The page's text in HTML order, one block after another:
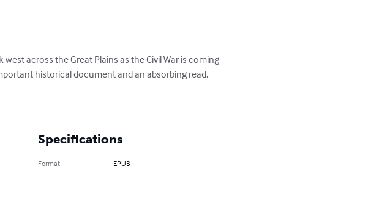
across the Great Plains as the Civil War is coming
historical document and an absorbing read.
Specifications
Format EPUB